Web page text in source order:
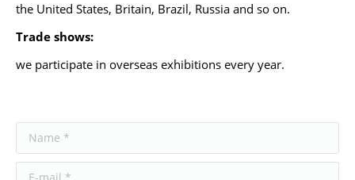
the United States, Britain, Brazil, Russia and so on.
Trade shows:
we participate in overseas exhibitions every year.